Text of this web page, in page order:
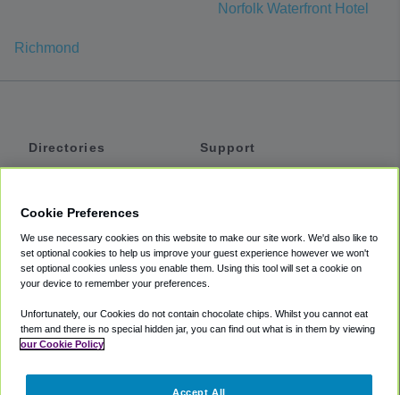
Norfolk Waterfront Hotel
Richmond
Directories
Private Cars
Coupons
Support
Accessibility
Terms
Cookie Policy
Partners
Cookie Preferences
We use necessary cookies on this website to make our site work. We'd also like to
set optional cookies to help us improve your guest experience however we won't
set optional cookies unless you enable them. Using this tool will set a cookie on
your device to remember your preferences.
Unfortunately, our Cookies do not contain chocolate chips. Whilst you cannot eat
them and there is no special hidden jar, you can find out what is in them by viewing
our Cookie Policy
Accept All